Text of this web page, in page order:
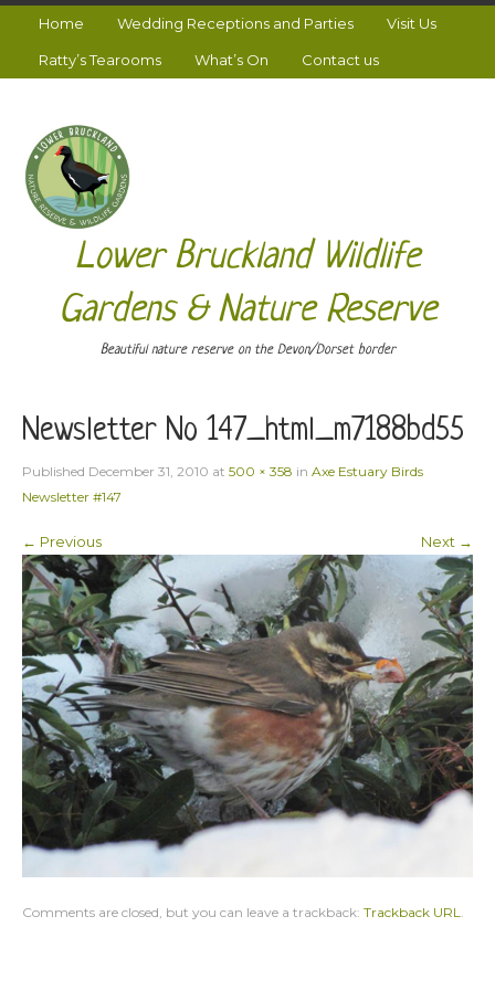
Home Wedding Receptions and Parties Visit Us
Ratty’s Tearooms What’s On Contact us
Lower Bruckland Wildlife
Gardens & Nature Reserve
Beautiful nature reserve on the Devon/Dorset border
Newsletter No 147_html_m7188bd55
Published December 31, 2010 at 500 × 358 in Axe Estuary Birds
Newsletter #147
← Previous Next →
Comments are closed, but you can leave a trackback: Trackback URL